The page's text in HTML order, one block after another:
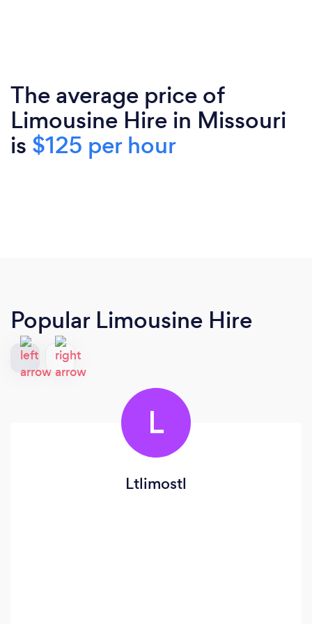
The average price of
Limousine Hire in Missouri
is $125 per hour
Popular Limousine Hire
L
Ltlimostl